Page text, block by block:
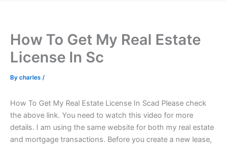
How To Get My Real Estate
License In Sc
By charles /
How To Get My Real Estate License In Scad Please check
the above link. You need to watch this video for more
details. I am using the same website for both my real estate
and mortgage transactions. Before you create a new lease,